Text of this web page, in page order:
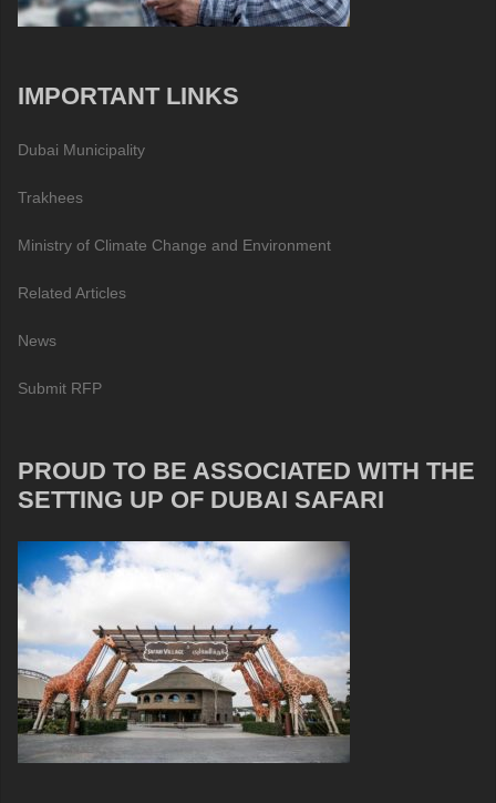
IMPORTANT LINKS
Dubai Municipality
Trakhees
Ministry of Climate Change and Environment
Related Articles
News
Submit RFP
PROUD TO BE ASSOCIATED WITH THE
SETTING UP OF DUBAI SAFARI